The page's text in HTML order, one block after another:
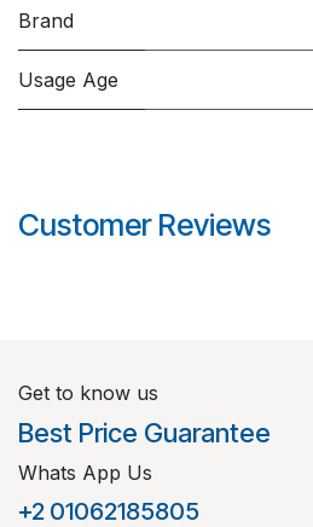
Brand
Usage Age
Customer Reviews
Get to know us
Best Price Guarantee
Whats App Us
+2 01062185805